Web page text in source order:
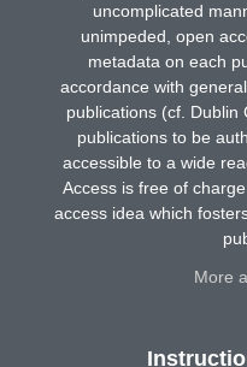
uncomplicated
unimpeded, open
metadata on each
accordance with
publications (cf. Dublin
publications to be
accessible to a wide
Access is free of
access idea which
More